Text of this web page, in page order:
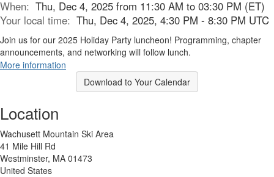
When: Thu, Dec 4, 2025 from 11:30 AM to 03:30 PM (ET)
Your local time: Thu, Dec 4, 2025, 4:30 PM - 8:30 PM UTC
Join us for our 2025 Holiday Party luncheon! Programming, chapter
announcements, and networking will follow lunch.
More information
Download to Your Calendar
Location
Wachusett Mountain Ski Area
41 Mile Hill Rd
Westminster, MA 01473
United States